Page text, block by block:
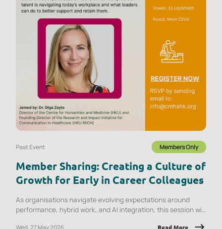
Past Event Members Only
Member Sharing: Creating a Culture of
Growth for Early in Career Colleagues
As organisations navigate evolving expectations around
performance, hybrid work, and AI integration, this session will
Wed, 27 May 2026 Read More